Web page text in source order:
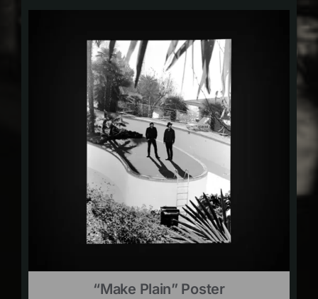
“Make Plain” Poster